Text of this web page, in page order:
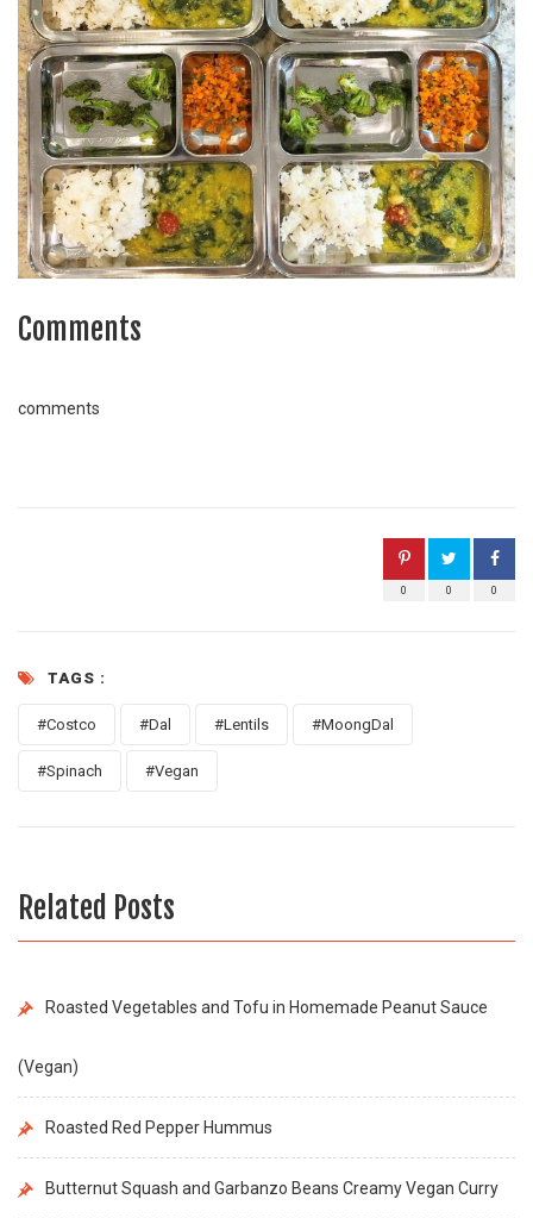
Comments
comments
0
0
0
TAGS :
#Costco #Dal #Lentils #MoongDal
#Spinach #Vegan
Related Posts
Roasted Vegetables and Tofu in Homemade Peanut Sauce
(Vegan)
Roasted Red Pepper Hummus
Butternut Squash and Garbanzo Beans Creamy Vegan Curry